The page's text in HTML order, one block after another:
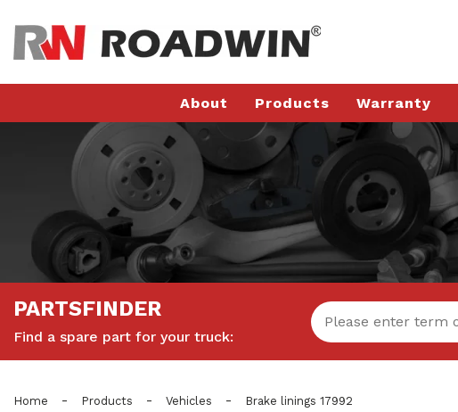
About Products Warranty
PARTSFINDER
Find a spare part for your truck:
Home - Products - Vehicles - Brake linings 17992